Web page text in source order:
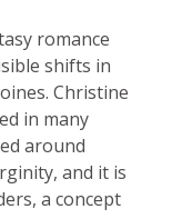
romance
shifts in
Christine
in many
around
and it is
a concept